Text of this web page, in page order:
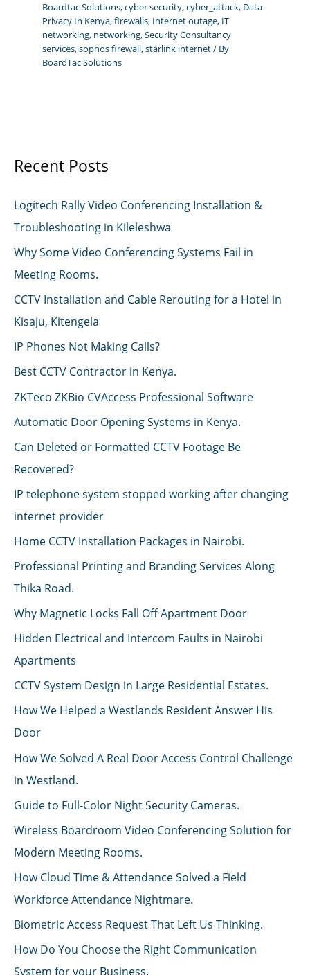
Boardtac Solutions,cyber security,cyber_attack, Data
Privacy In Kenya,firewalls, Internet outage, IT
networking, networking,Security Consultancy
services,sophos firewall,starlink internet/ By
BoardTac Solutions
Recent Posts
Logitech Rally Video Conferencing Installation &
Troubleshooting in Kileleshwa
Why Some Video Conferencing Systems Fail in
Meeting Rooms.
CCTV Installation and Cable Rerouting for a Hotel in
Kisaju, Kitengela
IP Phones Not Making Calls?
Best CCTV Contractor in Kenya.
ZKTeco ZKBio CVAccess Professional Software
Automatic Door Opening Systems in Kenya.
Can Deleted or Formatted CCTV Footage Be
Recovered?
IP telephone system stopped working after changing
internet provider
Home CCTV Installation Packages in Nairobi.
Professional Printing and Branding Services Along
Thika Road.
Why Magnetic Locks Fall Off Apartment Door
Hidden Electrical and Intercom Faults in Nairobi
Apartments
CCTV System Design in Large Residential Estates.
How We Helped a Westlands Resident Answer His
Door
How We Solved A Real Door Access Control Challenge
in Westland.
Guide to Full-Color Night Security Cameras.
Wireless Boardroom Video Conferencing Solution for
Modern Meeting Rooms.
How Cloud Time & Attendance Solved a Field
Workforce Attendance Nightmare.
Biometric Access Request That Left Us Thinking.
How Do You Choose the Right Communication
System for your Business.